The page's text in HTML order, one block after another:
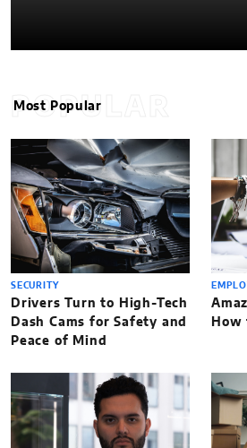
POPULAR
Most Popular
SECURITY
Drivers Turn to High-Tech
Dash Cams for Safety and
Peace of Mind
How